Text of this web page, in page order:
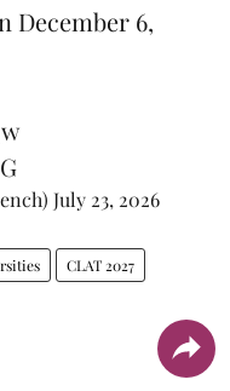
December 6,
July 23, 2026
CLAT 2027